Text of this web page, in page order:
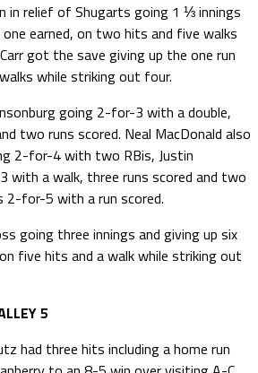
in relief of Shugarts going 1 ⅓ innings
earned, on two hits and five walks
got the save giving up the one run
while striking out four.
going 2-for-3 with a double,
two runs scored. Neal MacDonald also
2-for-4 with two RBis, Justin
with a walk, three runs scored and two
2-for-5 with a run scored.
going three innings and giving up six
five hits and a walk while striking out
5
had three hits including a home run